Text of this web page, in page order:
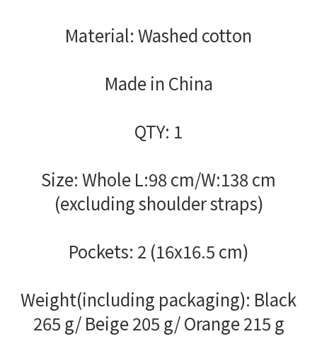
Material: Washed cotton
Made in China
QTY: 1
Size: Whole L:98 cm/W:138 cm
(excluding shoulder straps)
Pockets: 2 (16x16.5 cm)
Weight(including packaging): Black
265 g/ Beige 205 g/ Orange 215 g